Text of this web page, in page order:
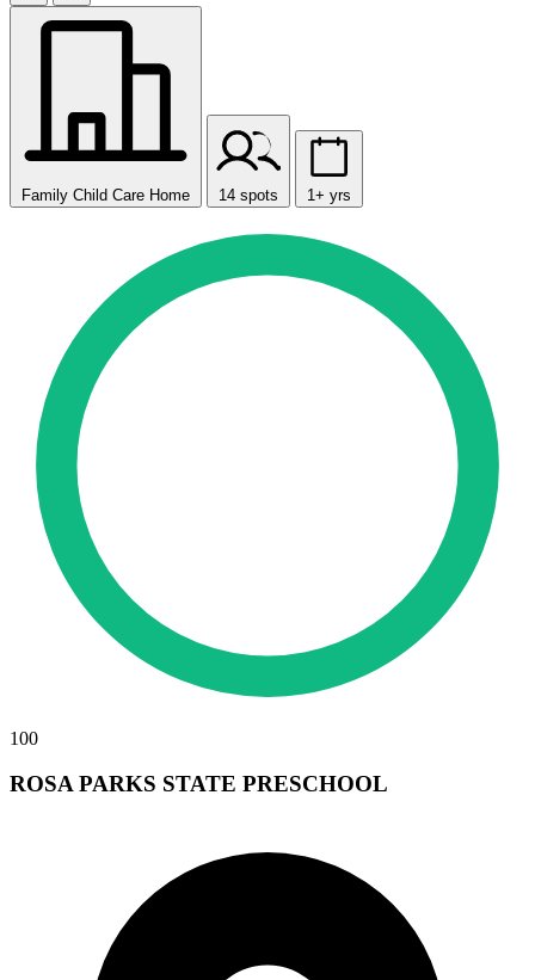
Family Child Care Home 14 spots 1+ yrs
100
ROSA PARKS STATE PRESCHOOL